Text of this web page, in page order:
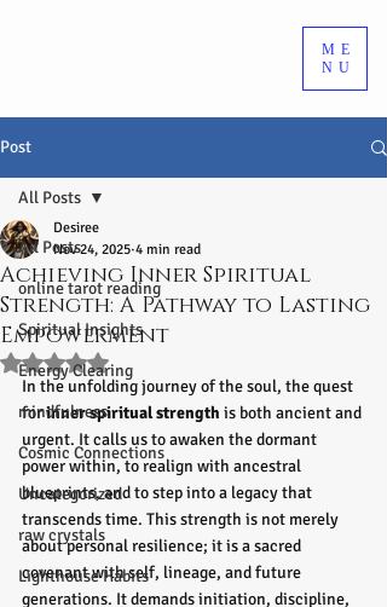
ME
NU
Post
All Posts
online tarot reading
Spiritual Insights
Energy Clearing
mindfulness
Cosmic Connections
Uncategorized
raw crystals
Lighthouse Habits
All Posts
Achieving Inner Spiritual
Strength: A Pathway to Lasting
Empowerment
Desiree
Nov 24, 2025 4 min read
Rated NaN out of 5 stars.
In the unfolding journey of the soul, the quest
for inner spiritual strength is both ancient and
urgent. It calls us to awaken the dormant
power within, to realign with ancestral
blueprints, and to step into a legacy that
transcends time. This strength is not merely
about personal resilience; it is a sacred
covenant with self, lineage, and future
generations. It demands initiation, discipline,